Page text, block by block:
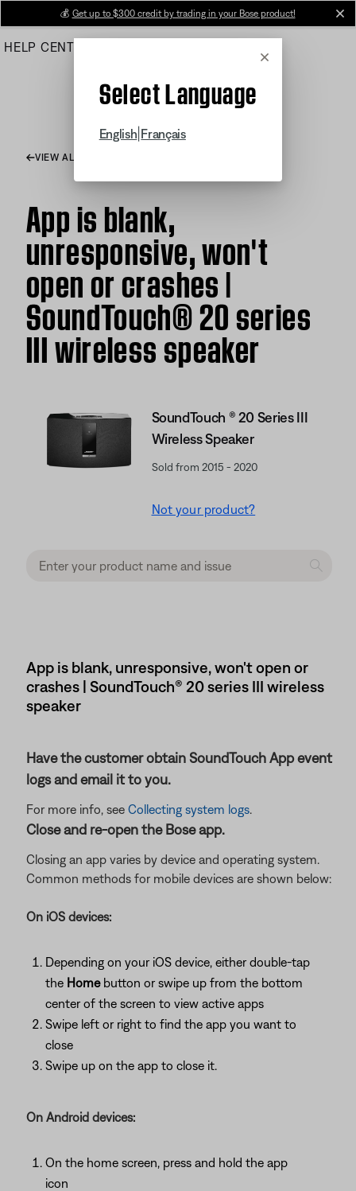
Main
💰 Get up to $300 credit by trading in your Bose product!
HELP CENTER
Cancel
Select Language
English Français
VIEW ALL ARTICLES
App is blank,
unresponsive, won't
open or crashes |
SoundTouch® 20 series
III wireless speaker
SoundTouch ® 20 Series III
Wireless Speaker
Sold from 2015 - 2020
Not your product?
App is blank, unresponsive, won't open or
crashes | SoundTouch® 20 series III wireless
speaker
Have the customer obtain SoundTouch App event
logs and email it to you.
For more info, see Collecting system logs.
Close and re-open the Bose app.
Closing an app varies by device and operating system.
Common methods for mobile devices are shown below:
On iOS devices:
Depending on your iOS device, either double-tap
the Homebutton or swipe up from the bottom
center of the screen to view active apps
Swipe left or right to find the app you want to
close
Swipe up on the app to close it.
On Android devices:
On the home screen, press and hold the app
icon